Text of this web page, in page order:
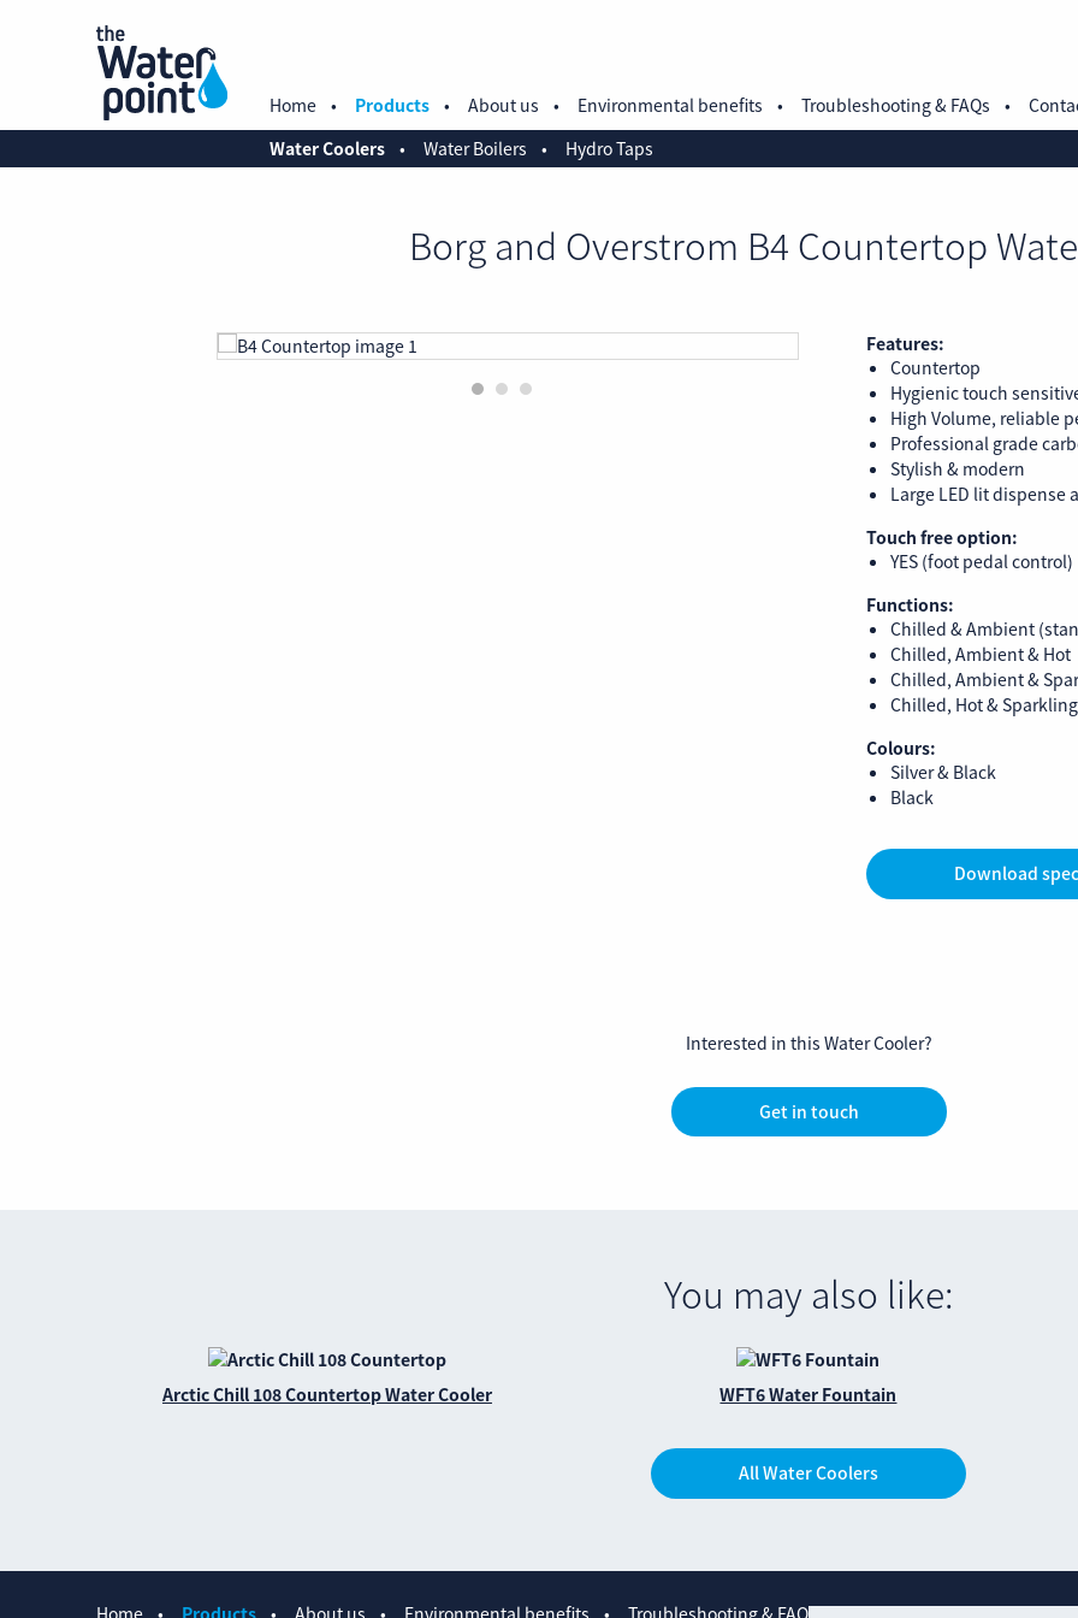
Home Products About us Environmental benefits Troubleshooting & FAQs
Water Coolers
Water Boilers Hydro Taps
Borg and Overstrom B4 Countertop
1 2 3
Features:
Countertop
Hygienic touch
High Volume, reliable
Professional grade
Stylish & modern
Large LED lit dispense
Touch free option:
YES (foot pedal control)
Functions:
Chilled & Ambient
Chilled, Ambient & Hot
Chilled, Ambient &
Chilled, Hot & Sparkling
Colours:
Silver & Black
Black
Download
Interested in this Water Cooler?
Get in touch
You may also like:
Arctic Chill 108 Countertop Water Cooler WFT6 Water Fountain
All Water Coolers